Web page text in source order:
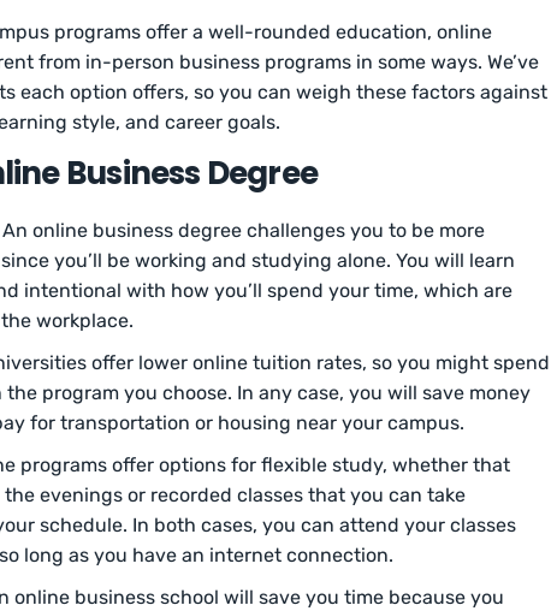
programs offer a well-rounded education, online
from in-person business programs in some ways. We’ve
each option offers, so you can weigh these factors against
style, and career goals.
Business Degree
An online business degree challenges you to be more
you’ll be working and studying alone. You will learn
intentional with how you’ll spend your time, which are
workplace.
offer lower online tuition rates, so you might spend
program you choose. In any case, you will save money
for transportation or housing near your campus.
programs offer options for flexible study, whether that
evenings or recorded classes that you can take
schedule. In both cases, you can attend your classes
long as you have an internet connection.
online business school will save you time because you